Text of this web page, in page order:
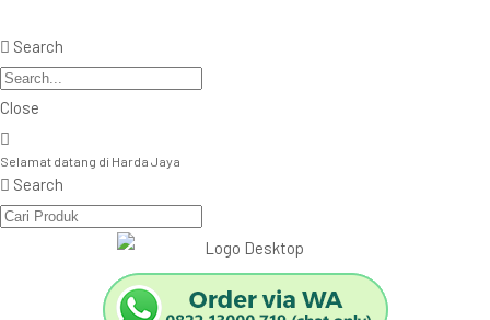
Search
Close
Selamat datang di Harda Jaya
Search